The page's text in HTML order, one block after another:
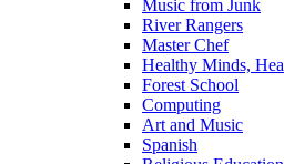
Music from Junk
River Rangers
Master Chef
Healthy Minds,
Forest School
Computing
Art and Music
Spanish